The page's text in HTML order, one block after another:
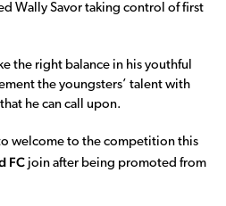
Wally Savor taking control of first
the right balance in his youthful
the youngsters’ talent with
he can call upon.
to welcome to the competition this
FC join after being promoted from